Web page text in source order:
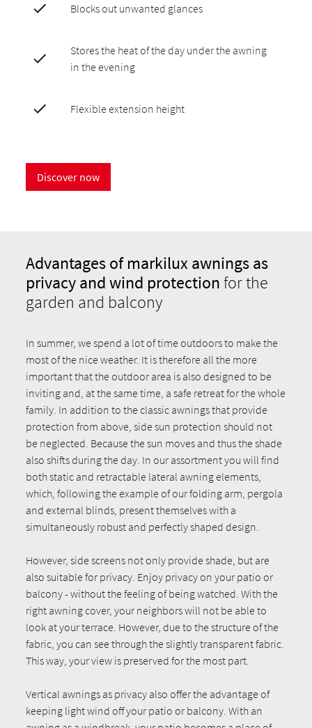
Blocks out unwanted glances
Stores the heat of the day under the awning
in the evening
Flexible extension height
Discover now
Advantages of markilux awnings as
privacy and wind protectionfor the
garden and balcony
In summer, we spend a lot of time outdoors to make the
most of the nice weather. It is therefore all the more
important that the outdoor area is also designed to be
inviting and, at the same time, a safe retreat for the whole
family. In addition to the classic awnings that provide
protection from above, side sun protection should not
be neglected. Because the sun moves and thus the shade
also shifts during the day. In our assortment you will find
both static and retractable lateral awning elements,
which, following the example of our folding arm, pergola
and external blinds, present themselves with a
simultaneously robust and perfectly shaped design.
However, side screens not only provide shade, but are
also suitable for privacy. Enjoy privacy on your patio or
balcony - without the feeling of being watched. With the
right awning cover, your neighbors will not be able to
look at your terrace. However, due to the structure of the
fabric, you can see through the slightly transparent fabric.
This way, your view is preserved for the most part.
Vertical awnings as privacy also offer the advantage of
keeping light wind off your patio or balcony. With an